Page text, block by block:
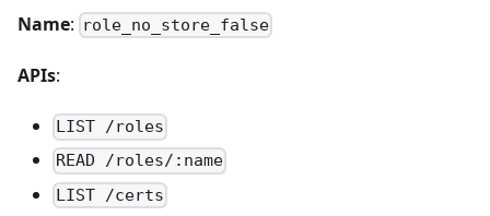
Name: role_no_store_false
APIs:
LIST /roles
READ /roles/:name
LIST /certs